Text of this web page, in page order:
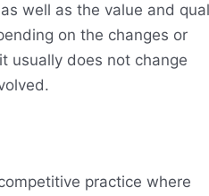
well as the value and
on the changes or
usually does not change
practice where